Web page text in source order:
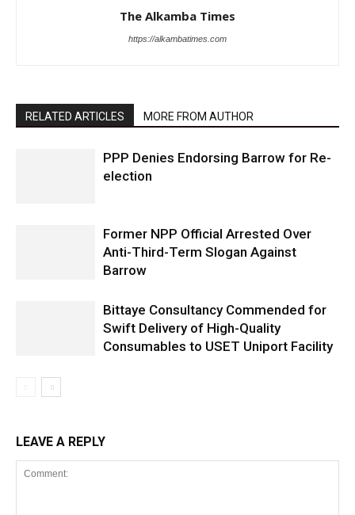
The Alkamba Times
https://alkambatimes.com
RELATED ARTICLES MORE FROM AUTHOR
PPP Denies Endorsing Barrow for Re-
election
Former NPP Official Arrested Over
Anti-Third-Term Slogan Against
Barrow
Bittaye Consultancy Commended for
Swift Delivery of High-Quality
Consumables to USET Uniport Facility
LEAVE A REPLY